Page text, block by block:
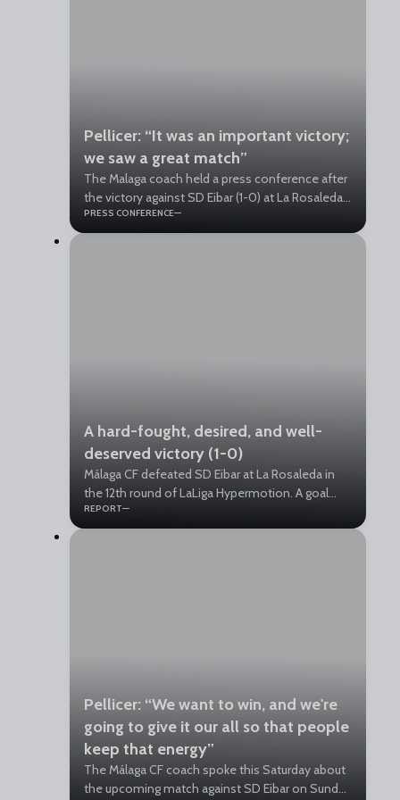
Pellicer: “It was an important victory;
we saw a great match”
The Malaga coach held a press conference after
the victory against SD Eibar (1-0) at La Rosaleda.
“The fans at every match in La Rosaleda give us
incredible energy,” he said.
PRESS CONFERENCE
A hard-fought, desired, and well-
deserved victory (1-0)
Málaga CF defeated SD Eibar at La Rosaleda in
the 12th round of LaLiga Hypermotion. A goal
from David Larrubia in the 14th minute of the
first half secured the win for the Blue and
REPORT
Pellicer: “We want to win, and we're
going to give it our all so that people
keep that energy”
The Málaga CF coach spoke this Saturday about
the upcoming match against SD Eibar on Sunday